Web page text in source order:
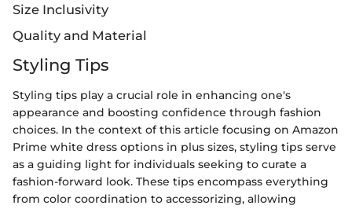
Size Inclusivity
Quality and Material
Styling Tips
Styling tips play a crucial role in enhancing one's
appearance and boosting confidence through fashion
choices. In the context of this article focusing on Amazon
Prime white dress options in plus sizes, styling tips serve
as a guiding light for individuals seeking to curate a
fashion-forward look. These tips encompass everything
from color coordination to accessorizing, allowing